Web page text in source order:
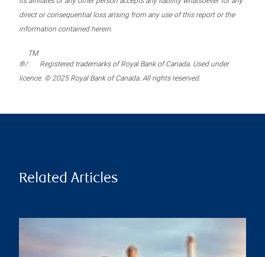
direct or consequential loss arising from any use of this report or the
information contained herein.
®/
TM
Registered trademarks of Royal Bank of Canada. Used under
licence. © 2025 Royal Bank of Canada. All rights reserved.
Related Articles